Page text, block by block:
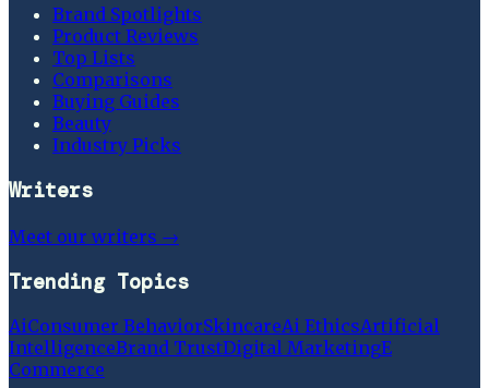
Brand Spotlights
Product Reviews
Top Lists
Comparisons
Buying Guides
Beauty
Industry Picks
Writers
Meet our writers →
Trending Topics
AiConsumer BehaviorSkincareAi EthicsArtificial
IntelligenceBrand TrustDigital MarketingE
Commerce